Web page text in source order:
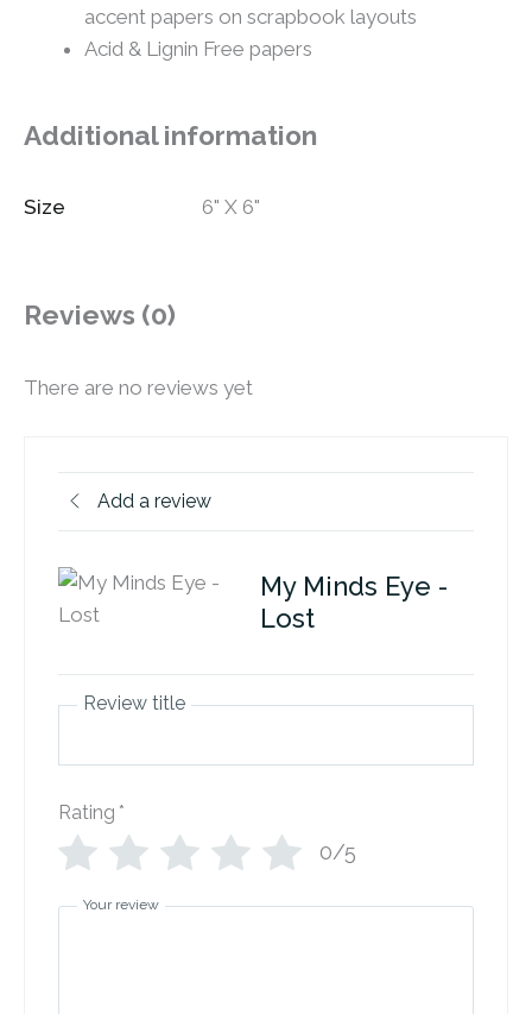
accent papers on scrapbook layouts
Acid & Lignin Free papers
Additional information
Size 6" X 6"
Reviews (0)
There are no reviews yet
Add a review
My Minds Eye -
Lost
Review title
Rating *
0/5
Your review